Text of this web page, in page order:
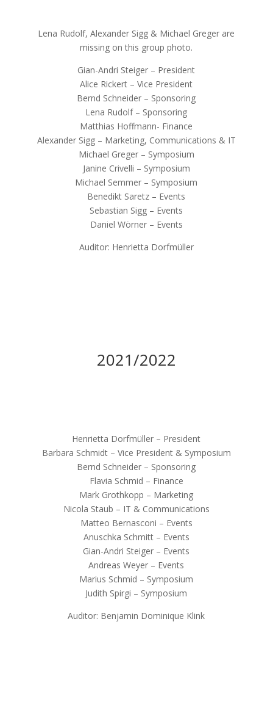
Lena Rudolf, Alexander Sigg & Michael Greger are
missing on this group photo.
Gian-Andri Steiger – President
Alice Rickert – Vice President
Bernd Schneider – Sponsoring
Lena Rudolf – Sponsoring
Matthias Hoffmann- Finance
Alexander Sigg – Marketing, Communications & IT
Michael Greger – Symposium
Janine Crivelli – Symposium
Michael Semmer – Symposium
Benedikt Saretz – Events
Sebastian Sigg – Events
Daniel Wörner – Events
Auditor: Henrietta Dorfmüller
2021/2022
Henrietta Dorfmüller – President
Barbara Schmidt – Vice President & Symposium
Bernd Schneider – Sponsoring
Flavia Schmid – Finance
Mark Grothkopp – Marketing
Nicola Staub – IT & Communications
Matteo Bernasconi – Events
Anuschka Schmitt – Events
Gian-Andri Steiger – Events
Andreas Weyer – Events
Marius Schmid – Symposium
Judith Spirgi – Symposium
Auditor: Benjamin Dominique Klink